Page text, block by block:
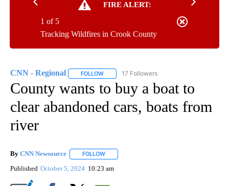
FIRE ALERT:
Tracking Wildfires in Crook County
1 of 5
CNN - Regional FOLLOW FOLLOW "CNN - REGIONAL" TO RECEIVE
17 Followers
County wants to buy a boat to
clear abandoned cars, boats from
river
By CNN Newsource FOLLOW
Published October 5, 2024 10:23 am